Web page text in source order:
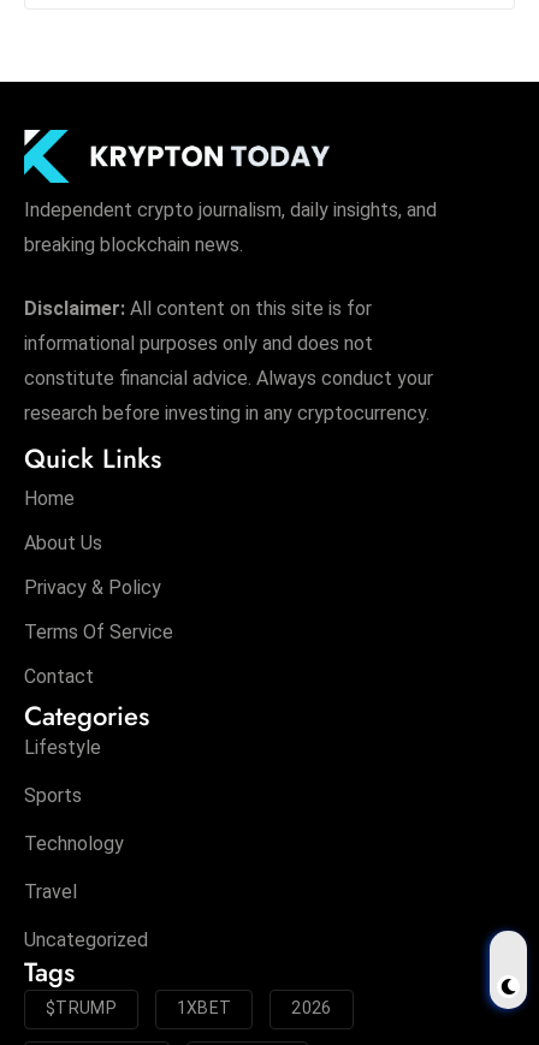
Independent crypto journalism, daily insights, and
breaking blockchain news.
Disclaimer: All content on this site is for
informational purposes only and does not
constitute financial advice. Always conduct your
research before investing in any cryptocurrency.
Quick Links
Home
About Us
Privacy & Policy
Terms Of Service
Contact
Categories
Lifestyle
Sports
Technology
Travel
Uncategorized
Tags
$TRUMP 1XBET 2026